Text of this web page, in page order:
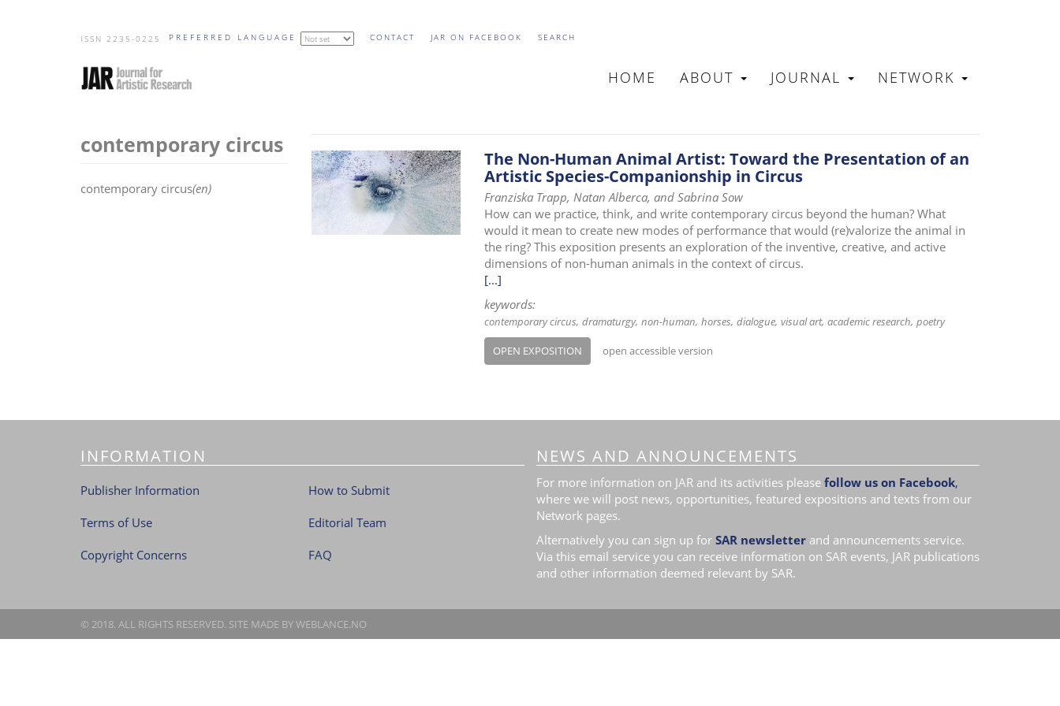
ISSN 2235-0225 PREFERRED LANGUAGE CONTACT JAR ON FACEBOOK SEARCH
MAIN
HOME ABOUT JOURNAL NETWORK
contemporary circus
contemporary circus(en)
The Non-Human Animal Artist: Toward the Presentation of an
Artistic Species-Companionship in Circus
Franziska Trapp, Natan Alberca, and Sabrina Sow
How can we practice, think, and write contemporary circus beyond the human? What
would it mean to create new modes of performance that would (re)valorize the animal in
the ring? This exposition presents an exploration of the inventive, creative, and active
dimensions of non-human animals in the context of circus.
[...]
keywords:
contemporary circus dramaturgy non-human horses dialogue visual art academic research poetry
OPEN EXPOSITION open accessible version
INFORMATION
Publisher Information
Terms of Use
Copyright Concerns
How to Submit
Editorial Team
FAQ
NEWS AND ANNOUNCEMENTS
For more information on JAR and its activities please follow us on Facebook,
where we will post news, opportunities, featured expositions and texts from our
Network pages.
Alternatively you can sign up for SAR newsletter and announcements service.
Via this email service you can receive information on SAR events, JAR publications
and other information deemed relevant by SAR.
© 2018. ALL RIGHTS RESERVED. SITE MADE BYWEBLANCE.NO